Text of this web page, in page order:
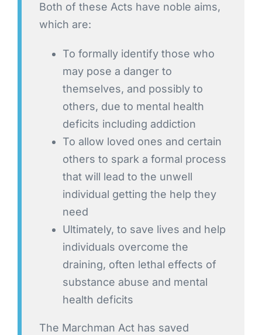
Both of these Acts have noble aims,
which are:
To formally identify those who
may pose a danger to
themselves, and possibly to
others, due to mental health
deficits including addiction
To allow loved ones and certain
others to spark a formal process
that will lead to the unwell
individual getting the help they
need
Ultimately, to save lives and help
individuals overcome the
draining, often lethal effects of
substance abuse and mental
health deficits
The Marchman Act has saved